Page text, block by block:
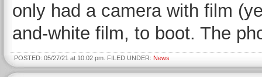
only had a camera with film
and-white film, to boot. The
POSTED: 05/27/21 at 10:02 pm. FILED UNDER: News